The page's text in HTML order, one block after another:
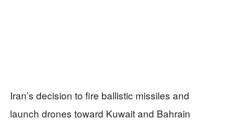
Iran’s decision to fire ballistic missiles and
launch drones toward Kuwait and Bahrain